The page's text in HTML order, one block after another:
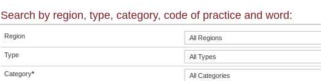
Search by region, type, category, code of practice and word:
Region
Type
Category*